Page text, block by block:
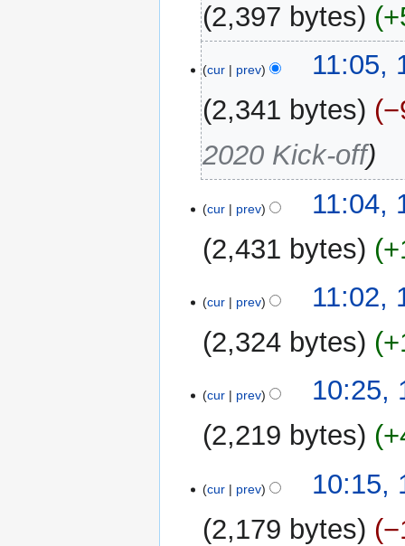
2,397 bytes
September
2019
cur prev
11:05,
2,341 bytes
2020 Kick-off
cur prev
11:04,
2,431 bytes
cur prev
11:02,
2,324 bytes
cur prev
10:25,
2,219 bytes
o
d
cur prev
10:15,
2,179 bytes